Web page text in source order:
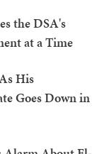
the DSA's
at a Time
His
Goes Down in